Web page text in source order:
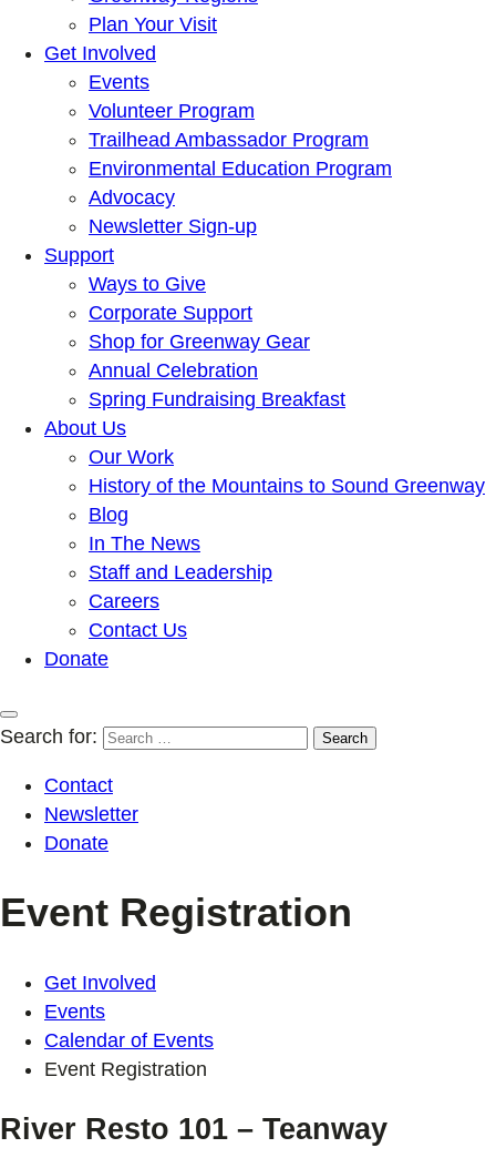
Plan Your Visit
Get Involved
Events
Volunteer Program
Trailhead Ambassador Program
Environmental Education Program
Advocacy
Newsletter Sign-up
Support
Ways to Give
Corporate Support
Shop for Greenway Gear
Annual Celebration
Spring Fundraising Breakfast
About Us
Our Work
History of the Mountains to Sound Greenway
Blog
In The News
Staff and Leadership
Careers
Contact Us
Donate
Search for:
Contact
Newsletter
Donate
Event Registration
Get Involved
Events
Calendar of Events
Event Registration
River Resto 101 – Teanway